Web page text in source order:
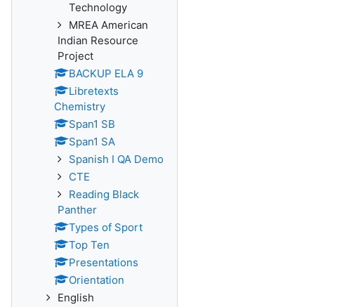
Technology
MREA American
Indian Resource
Project
BACKUP ELA 9
Libretexts
Chemistry
Span1 SB
Span1 SA
Spanish I QA Demo
CTE
Reading Black
Panther
Types of Sport
Top Ten
Presentations
Orientation
English